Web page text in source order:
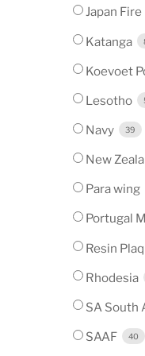
Japan
Katanga
Koevoet
Lesotho
Navy 39
New
Para wing
Portugal
Resin
Rhodesia
SA South
SAAF 40